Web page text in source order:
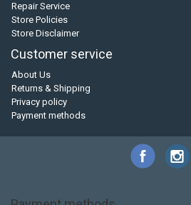
Repair Service
Store Policies
Store Disclaimer
Customer service
About Us
Returns & Shipping
Privacy policy
Payment methods